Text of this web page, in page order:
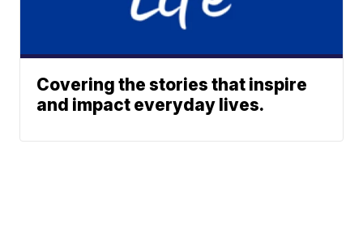
Covering the stories that inspire
and impact everyday lives.